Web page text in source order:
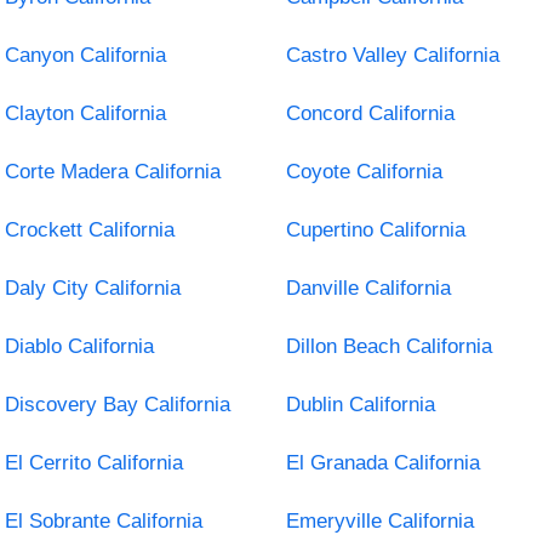
Canyon California Castro Valley California
Clayton California Concord California
Corte Madera California Coyote California
Crockett California Cupertino California
Daly City California Danville California
Diablo California Dillon Beach California
Discovery Bay California Dublin California
El Cerrito California El Granada California
El Sobrante California Emeryville California